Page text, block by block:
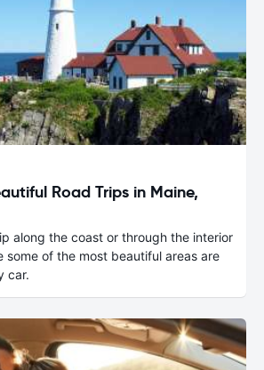
Road Trips in Maine,
along the coast or through the interior
some of the most beautiful areas are
car.